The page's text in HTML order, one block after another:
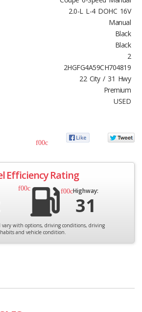
2.0-L L-4 DOHC 16V
Manual
Black
Black
2
2HGFG4A59CH704819
22 City / 31 Hwy
Premium
USED
Efficiency Rating
Highway:
31
with options, driving conditions, driving
habits and vehicle condition.